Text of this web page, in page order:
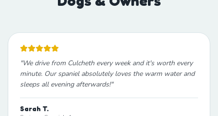
"We drive from Culcheth every week and it's worth every
minute. Our spaniel absolutely loves the warm water and
sleeps all evening afterwards!"
Sarah T.